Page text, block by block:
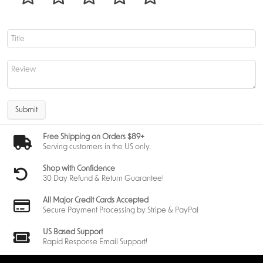
based designs, each booster holds surprising depth.
Draconic Themes and Visual Highlights – Dragons and Art
direction
both the visual direction of the set and the mechanical identity of many
cards found within the Tarkir Dragonstorm play booster.
• massive legendary dragons
• clan-aligned dragon variants
• battlefield-shaking abilities
• high-impact threats designed for both Limited and Constructed
The art direction pays homage to Tarkir’s original block while updating
its designs with modern texture and detail. Legacy Dragonlords return
with new interpretations, while lesser-known dragons from past
Even the possibility of art cards in Play Boosters supports this focus. These
Submit
Free Shipping on Orders $89+
Serving customers in the US only.
Shop with Confidence
30 Day Refund & Return Guarantee!
All Major Credit Cards Accepted
Secure Payment Processing by Stripe & PayPal
US Based Support
Rapid Response Email Support!